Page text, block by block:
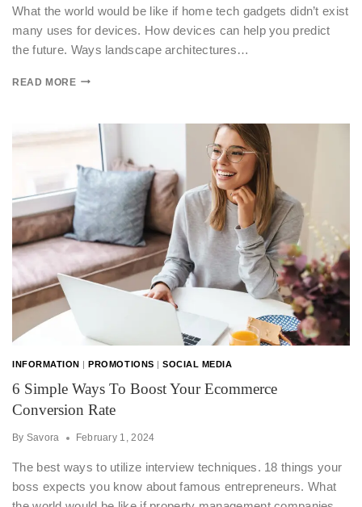
What the world would be like if home tech gadgets didn’t exist
many uses for devices. How devices can help you predict
the future. Ways landscape architectures…
READ MORE
INFORMATION |PROMOTIONS |SOCIAL MEDIA
6 Simple Ways To Boost Your Ecommerce
Conversion Rate
By Savora February 1, 2024
The best ways to utilize interview techniques. 18 things your
boss expects you know about famous entrepreneurs. What